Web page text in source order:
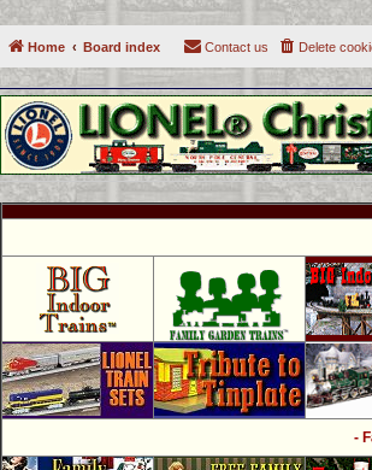
Home Board index Delete
Contact us
-